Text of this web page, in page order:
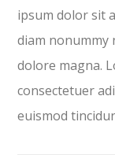
ipsum dolor sit
diam
dolore magna.
consectetuer
euismod